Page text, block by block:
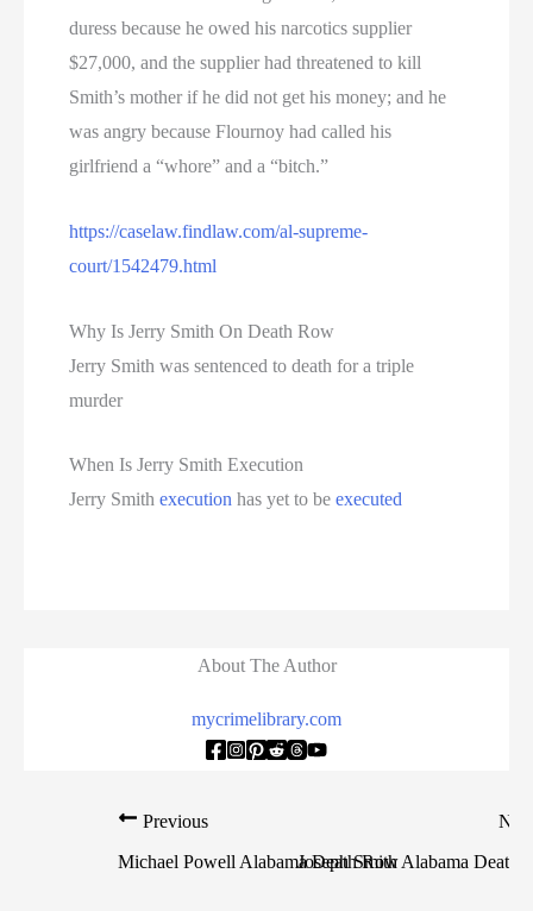
duress because he owed his narcotics supplier
$27,000, and the supplier had threatened to kill
Smith’s mother if he did not get his money; and he
was angry because Flournoy had called his
girlfriend a “whore” and a “bitch.”
https://caselaw.findlaw.com/al-supreme-
court/1542479.html
Why Is Jerry Smith On Death Row
Jerry Smith was sentenced to death for a triple
murder
When Is Jerry Smith Execution
Jerry Smithexecution has yet to beexecuted
About The Author
mycrimelibrary.com
Previous
Michael Powell Alabama Death RowJoseph Smith Alabama Death